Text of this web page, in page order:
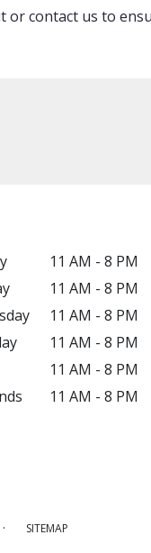
or contact us to
11 AM - 8 PM
11 AM - 8 PM
11 AM - 8 PM
11 AM - 8 PM
11 AM - 8 PM
11 AM - 8 PM
·
SITEMAP